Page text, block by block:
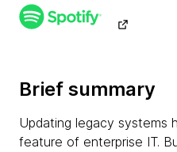
Brief summary
Updating legacy systems
feature of enterprise IT.